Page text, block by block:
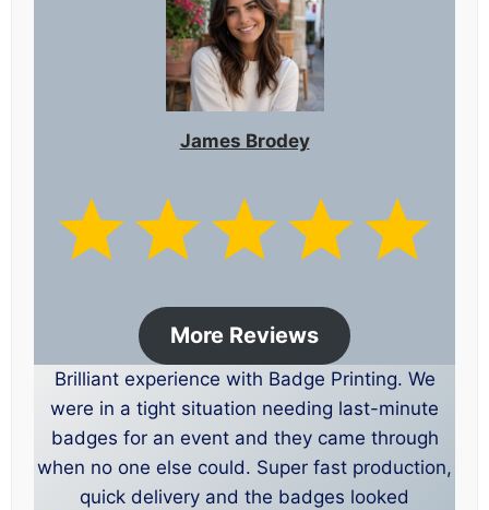
James Brodey
More Reviews
Brilliant experience with Badge Printing. We
were in a tight situation needing last-minute
badges for an event and they came through
when no one else could. Super fast production,
quick delivery and the badges looked